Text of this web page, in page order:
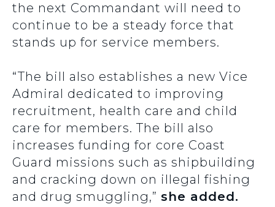
the next Commandant will need to
continue to be a steady force that
stands up for service members.
“The bill also establishes a new Vice
Admiral dedicated to improving
recruitment, health care and child
care for members. The bill also
increases funding for core Coast
Guard missions such as shipbuilding
and cracking down on illegal fishing
and drug smuggling,” she added.